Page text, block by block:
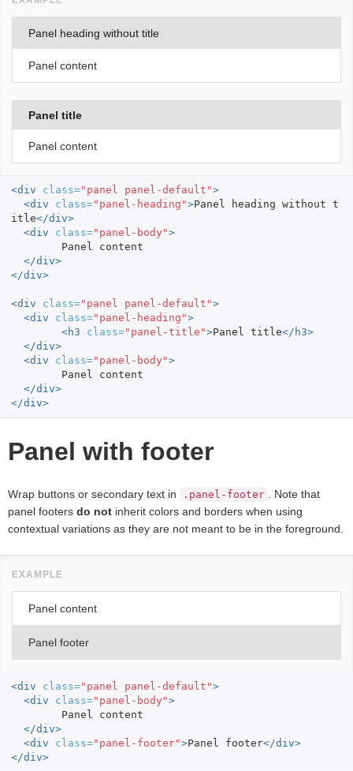
Panel heading without title
Panel content
Panel title
Panel content
<div class="panel panel-default">
<div
class="panel-heading">Panel heading without t
itle</div>
<div
class="panel-body">
</div>
</div>
<div class="panel panel-default">
<div
class="panel-heading">
<h3
class="panel-title">Panel title</h3>
</div>
<div
class="panel-body">
</div>
</div>
Panel with footer
Wrap buttons or secondary text in .panel-footer
. Note that
panel footers do not inherit colors and borders when using
contextual variations as they are not meant to be in the foreground.
Panel content
Panel footer
<div class="panel panel-default">
<div
class="panel-body">
</div>
<div
class="panel-footer">Panel footer</div>
</div>